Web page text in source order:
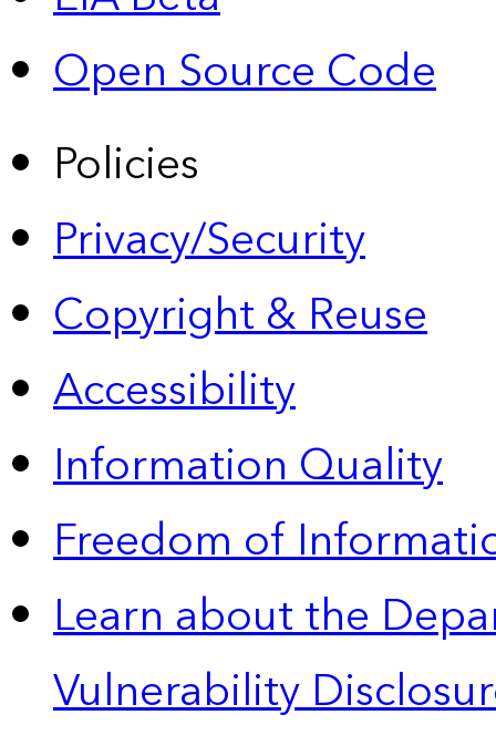
Open Source Code
Policies
Privacy/Security
Copyright & Reuse
Accessibility
Information Quality
Freedom of
Learn about the
Vulnerability